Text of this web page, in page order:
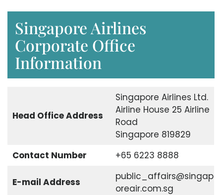
Singapore Airlines
Corporate Office
Information
Head Office Address
Singapore Airlines Ltd.
Airline House 25 Airline
Road
Singapore 819829
Contact Number
+65 6223 8888
E-mail Address
public_affairs@singap
oreair.com.sg